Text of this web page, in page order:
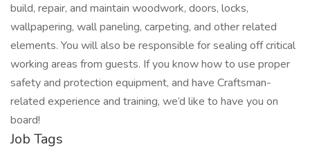
build, repair, and maintain woodwork, doors, locks,
wallpapering, wall paneling, carpeting, and other related
elements. You will also be responsible for sealing off critical
working areas from guests. If you know how to use proper
safety and protection equipment, and have Craftsman-
related experience and training, we’d like to have you on
board!
Job Tags